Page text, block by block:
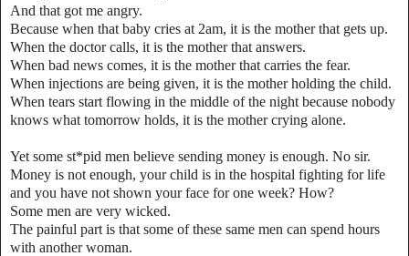
And that got me angry.
Because when that baby cries at 2am, it is the mother that gets up.
When the doctor calls, it is the mother that answers.
When bad news comes, it is the mother that carries the fear.
When injections are being given, it is the mother holding the child.
When tears start flowing in the middle of the night because nobody
knows what tomorrow holds, it is the mother crying alone.
Yet some st*pid men believe sending money is enough. No sir.
Money is not enough, your child is in the hospital fighting for life
and you have not shown your face for one week? How?
Some men are very wicked.
The painful part is that some of these same men can spend hours
with another woman.